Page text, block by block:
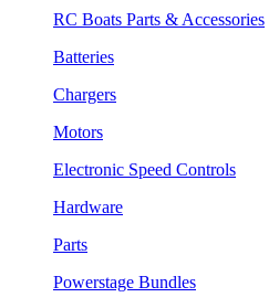
RC Boats Parts & Accessories
Batteries
Chargers
Motors
Electronic Speed Controls
Hardware
Parts
Powerstage Bundles